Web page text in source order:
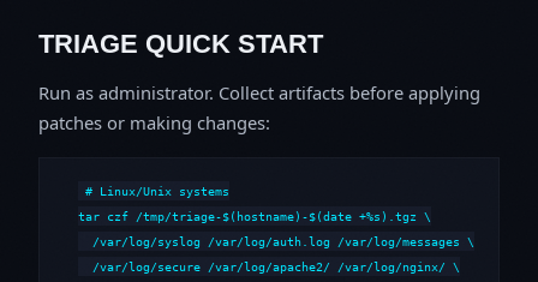
TRIAGE QUICK START
Run as administrator. Collect artifacts before applying
patches or making changes:
# Linux/Unix systems
tar czf /tmp/triage-$(hostname)-$(date +%s).tgz \
  /var/log/syslog /var/log/auth.log /var/log/messages \
  /var/log/secure /var/log/apache2/ /var/log/nginx/ \